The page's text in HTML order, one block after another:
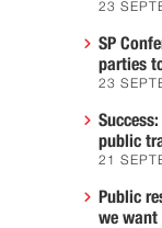
23
SP
parties
23
public
21
Public
we want